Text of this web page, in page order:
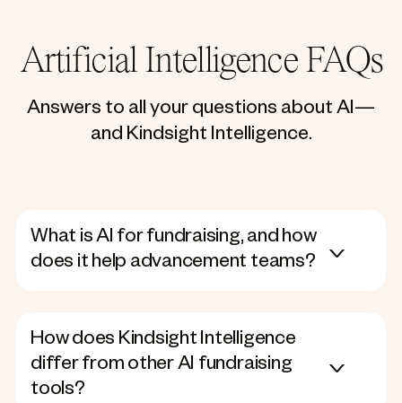
Artificial Intelligence FAQs
Answers to all your questions about AI—
and Kindsight Intelligence.
What is AI for fundraising, and how
does it help advancement teams?
How does Kindsight Intelligence
differ from other AI fundraising
tools?